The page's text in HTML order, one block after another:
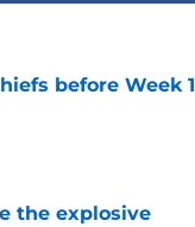
before Week 1
the explosive